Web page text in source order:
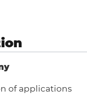
of applications